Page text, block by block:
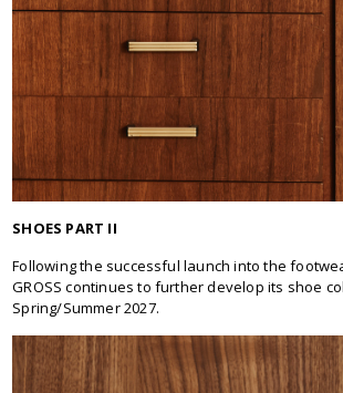
SHOES PART II
Following the successful launch into the
GROSS continues to further develop its shoe
Spring/Summer 2027.